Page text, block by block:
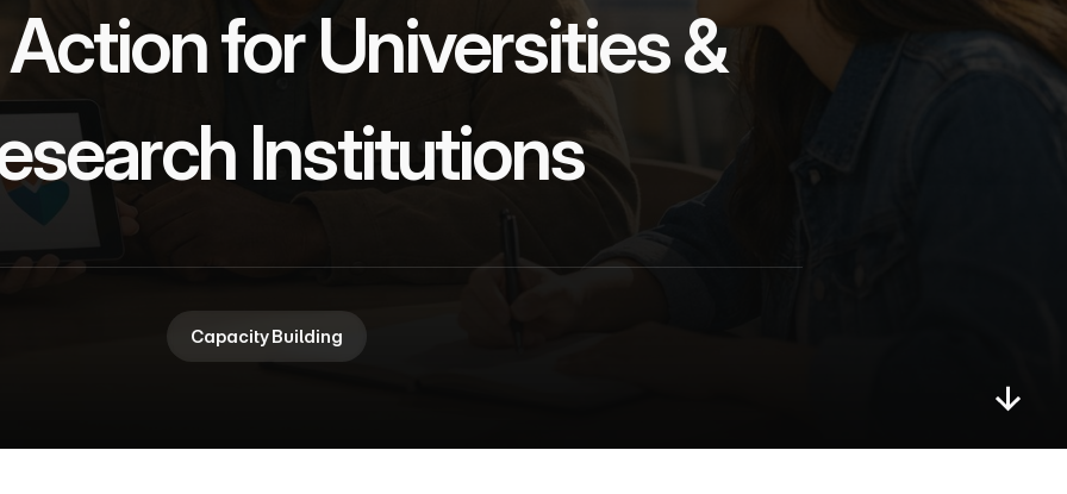
for Universities &
Institutions
Capacity Building